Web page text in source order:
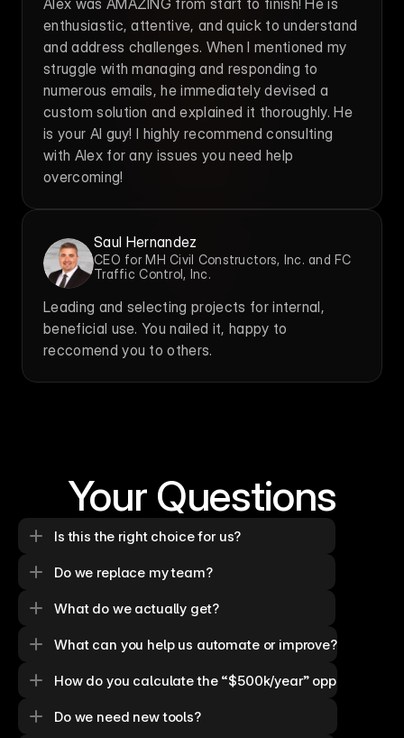
Alex was AMAZING from start to finish! He is
enthusiastic, attentive, and quick to understand
and address challenges. When I mentioned my
struggle with managing and responding to
numerous emails, he immediately devised a
custom solution and explained it thoroughly. He
is your AI guy! I highly recommend consulting
with Alex for any issues you need help
overcoming!
Saul Hernandez
CEO for MH Civil Constructors, Inc. and FC
Traffic Control, Inc.
Leading and selecting projects for internal,
beneficial use. You nailed it, happy to
reccomend you to others.
Your Questions
Is this the right choice for us?
Do we replace my team?
What do we actually get?
What can you help us automate or improve?
How do you calculate the “$500k/year” opportunity?
Do we need new tools?